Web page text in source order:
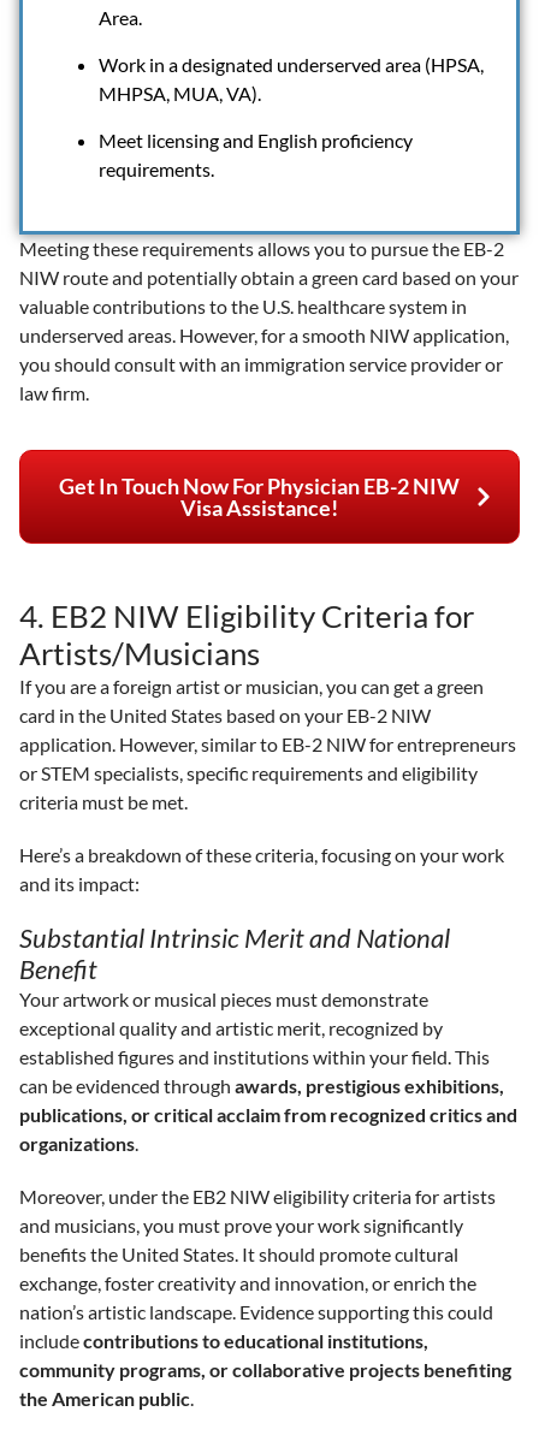
Area.
Work in a designated underserved area (HPSA,
MHPSA, MUA, VA).
Meet licensing and English proficiency
requirements.
Meeting these requirements allows you to pursue the EB-2
NIW route and potentially obtain a green card based on your
valuable contributions to the U.S. healthcare system in
underserved areas. However, for a smooth NIW application,
you should consult with an immigration service provider or
law firm.
Get In Touch Now For Physician EB-2 NIW
Visa Assistance!
4. EB2 NIW Eligibility Criteria for
Artists/Musicians
If you are a foreign artist or musician, you can get a green
card in the United States based on your EB-2 NIW
application. However, similar to EB-2 NIW for entrepreneurs
or STEM specialists, specific requirements and eligibility
criteria must be met.
Here’s a breakdown of these criteria, focusing on your work
and its impact:
Substantial Intrinsic Merit and National
Benefit
Your artwork or musical pieces must demonstrate
exceptional quality and artistic merit, recognized by
established figures and institutions within your field. This
can be evidenced through awards, prestigious exhibitions,
publications, or critical acclaim from recognized critics and
organizations.
Moreover, under the EB2 NIW eligibility criteria for artists
and musicians, you must prove your work significantly
benefits the United States. It should promote cultural
exchange, foster creativity and innovation, or enrich the
nation’s artistic landscape. Evidence supporting this could
includecontributions to educational institutions,
community programs, or collaborative projects benefiting
the American public.